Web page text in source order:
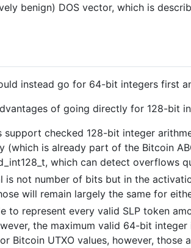
benign) DOS vector, which is
instead go for 64-bit integers first
of going directly for 128-bit
support checked 128-bit integer
(which is already part of the Bitcoin
which can detect overflows
is not number of bits but in the
will remain largely the same for
to represent every valid SLP token
the maximum valid 64-bit
Bitcoin UTXO values, however, those